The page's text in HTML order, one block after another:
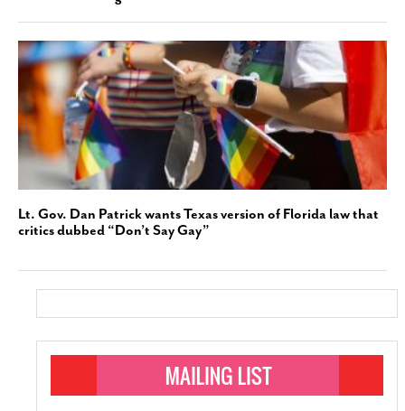
Lt. Gov. Dan Patrick wants Texas version of Florida law that
critics dubbed “Don’t Say Gay”